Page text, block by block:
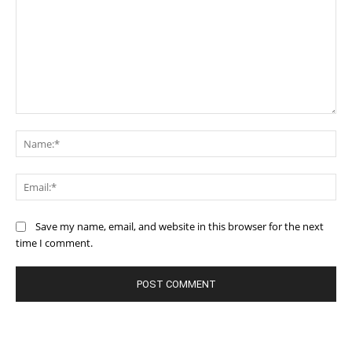
Save my name, email, and website in this browser for the next
time I comment.